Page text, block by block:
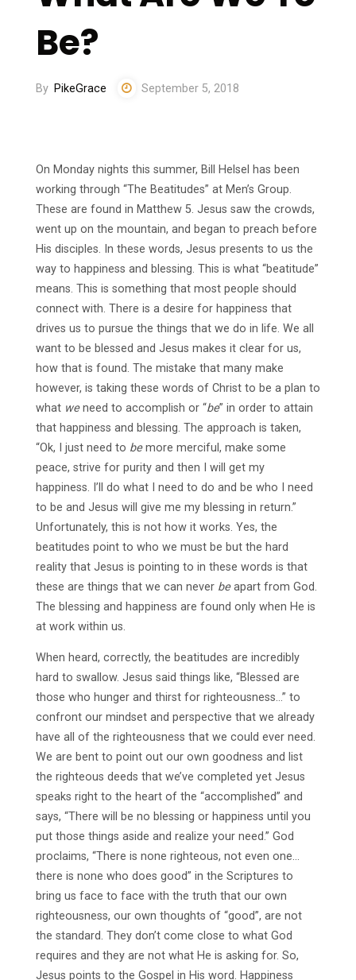
Be?
By PikeGrace September 5, 2018
On Monday nights this summer, Bill Helsel has been
working through “The Beatitudes” at Men’s Group.
These are found in Matthew 5. Jesus saw the crowds,
went up on the mountain, and began to preach before
His disciples. In these words, Jesus presents to us the
way to happiness and blessing. This is what “beatitude”
means. This is something that most people should
connect with. There is a desire for happiness that
drives us to pursue the things that we do in life. We all
want to be blessed and Jesus makes it clear for us,
how that is found. The mistake that many make
however, is taking these words of Christ to be a plan to
what weneed to accomplish or “be” in order to attain
that happiness and blessing. The approach is taken,
“Ok, I just need to bemore merciful, make some
peace, strive for purity and then I will get my
happiness. I’ll do what I need to do and be who I need
to be and Jesus will give me my blessing in return.”
Unfortunately, this is not how it works. Yes, the
beatitudes point to who we must be but the hard
reality that Jesus is pointing to in these words is that
these are things that we can never beapart from God.
The blessing and happiness are found only when He is
at work within us.
When heard, correctly, the beatitudes are incredibly
hard to swallow. Jesus said things like, “Blessed are
those who hunger and thirst for righteousness…” to
confront our mindset and perspective that we already
have all of the righteousness that we could ever need.
We are bent to point out our own goodness and list
the righteous deeds that we’ve completed yet Jesus
speaks right to the heart of the “accomplished” and
says, “There will be no blessing or happiness until you
put those things aside and realize your need.” God
proclaims, “There is none righteous, not even one…
there is none who does good” in the Scriptures to
bring us face to face with the truth that our own
righteousness, our own thoughts of “good”, are not
the standard. They don’t come close to what God
requires and they are not what He is asking for. So,
Jesus points to the Gospel in His word. Happiness